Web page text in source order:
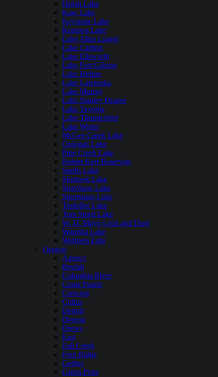
Hulah Lake
Kaw Lake
Keystone Lake
Konawa Lake
Lake Altus Lugert
Lake Carlton
Lake Ellsworth
Lake Fort Gibson
Lake Hefner
Lake Lawtonka
Lake Murray
Lake Stanley Draper
Lake Texoma
Lake Thunderbird
Lake Wister
McGee Creek Lake
Oologah Lake
Pine Creek Lake
Robert Kerr Reservoir
Sardis Lake
Skiatook Lake
Spavinaw Lake
Sportsman Lake
Tenkiller Lake
Tom Steed Lake
W. D. Mayo Lock and Dam
Waurika Lake
Webbers Falls
Oregon
Agency
Beulah
Columbia River
Crane Prairie
Crescent
Cultus
Detroit
Dorena
Drews
East
Fall Creek
Fern Ridge
Gerber
Green Peter